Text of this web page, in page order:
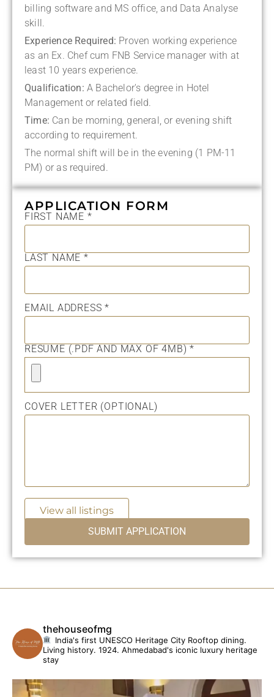
billing software and MS office, and Data Analyse
skill.
Experience Required: Proven working experience
as an Ex. Chef cum FNB Service manager with at
least 10 years experience.
Qualification: A Bachelor's degree in Hotel
Management or related field.
Time: Can be morning, general, or evening shift
according to requirement.
The normal shift will be in the evening (1 PM-11
PM) or as required.
APPLICATION FORM
FIRST NAME *
LAST NAME *
EMAIL ADDRESS *
RESUME (.PDF AND MAX OF 4MB) *
COVER LETTER (OPTIONAL)
View all listings
thehouseofmg
India's first UNESCO Heritage City Rooftop dining.
Living history. 1924. Ahmedabad's iconic luxury heritage
stay